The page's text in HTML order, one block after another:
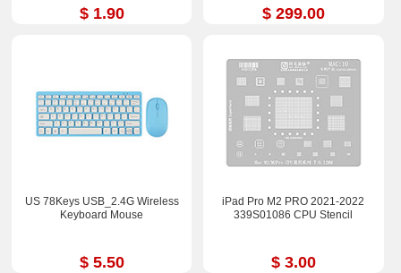
$ 1.90 $ 299.00
US 78Keys USB_2.4G Wireless
Keyboard Mouse
$ 5.50
iPad Pro M2 PRO 2021-2022
339S01086 CPU Stencil
$ 3.00